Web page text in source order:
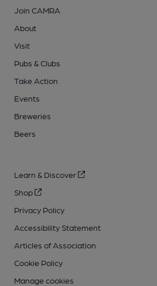
Join CAMRA
About
Visit
Pubs & Clubs
Take Action
Events
Breweries
Beers
Learn & Discover
Shop
Privacy Policy
Accessibility Statement
Articles of Association
Cookie Policy
Manage cookies